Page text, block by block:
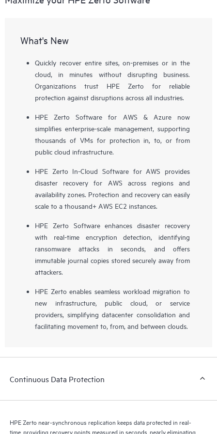
What's New
Quickly recover entire sites, on-premises or in the
cloud, in minutes without disrupting business.
Organizations trust HPE Zerto for reliable
protection against disruptions across all industries.
HPE Zerto Software for AWS & Azure now
simplifies enterprise-scale management, supporting
thousands of VMs for protection in, to, or from
public cloud infrastructure.
HPE Zerto In-Cloud Software for AWS provides
disaster recovery for AWS across regions and
availability zones. Protection and recovery can easily
scale to a thousand+ AWS EC2 instances.
HPE Zerto Software enhances disaster recovery
with real-time encryption detection, identifying
ransomware attacks in seconds, and offers
immutable journal copies stored securely away from
attackers.
HPE Zerto enables seamless workload migration to
new infrastructure, public cloud, or service
providers, simplifying datacenter consolidation and
facilitating movement to, from, and between clouds.
Continuous Data Protection
HPE Zerto near-synchronous replication keeps data protected in real-
time, providing recovery points measured in seconds, nearly eliminating